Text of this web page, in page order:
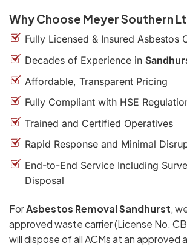
Why Choose Meyer Southern
Fully Licensed & Insured Asbestos
Decades of Experience in
Affordable, Transparent Pricing
Fully Compliant with HSE
Trained and Certified Operatives
Rapid Response and Minimal
End-to-End Service Including
Disposal
ForAsbestos Removal Sandhurst,
approved waste carrier (License No.
will dispose of all ACMs at an approved